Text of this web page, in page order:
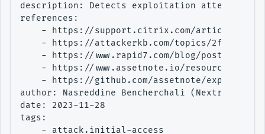
description: Detects exploitation attempt of
references:
- https://support.citrix.com/article/
- https://attackerkb.com/topics/
- https://www.rapid7.com/blog/post/2023/
- https://www.assetnote.io/resources/
- https://github.com/assetnote/exploits/
author: Nasreddine Bencherchali (Nextron
date: 2023-11-28
tags:
    - attack.initial-access